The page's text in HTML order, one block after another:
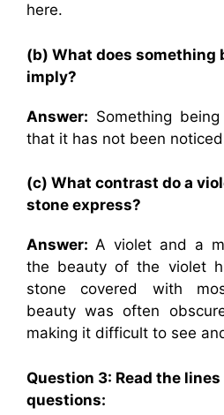
here.
(b) What does something
imply?
Answer: Something
that it has not been
(c) What contrast do a
stone express?
Answer: A violet and a
the beauty of the violet
stone covered with
beauty was often
making it difficult to see
Question 3: Read the
questions: